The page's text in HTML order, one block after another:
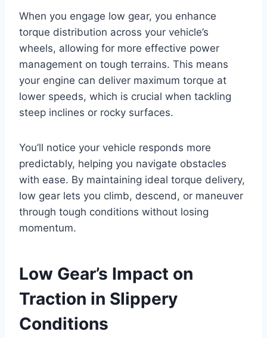
When you engage low gear, you enhance
torque distribution across your vehicle’s
wheels, allowing for more effective power
management on tough terrains. This means
your engine can deliver maximum torque at
lower speeds, which is crucial when tackling
steep inclines or rocky surfaces.
You’ll notice your vehicle responds more
predictably, helping you navigate obstacles
with ease. By maintaining ideal torque delivery,
low gear lets you climb, descend, or maneuver
through tough conditions without losing
momentum.
Low Gear’s Impact on
Traction in Slippery
Conditions